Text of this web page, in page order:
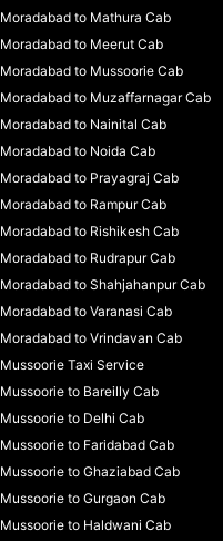
Moradabad to Mathura Cab
Moradabad to Meerut Cab
Moradabad to Mussoorie Cab
Moradabad to Muzaffarnagar Cab
Moradabad to Nainital Cab
Moradabad to Noida Cab
Moradabad to Prayagraj Cab
Moradabad to Rampur Cab
Moradabad to Rishikesh Cab
Moradabad to Rudrapur Cab
Moradabad to Shahjahanpur Cab
Moradabad to Varanasi Cab
Moradabad to Vrindavan Cab
Mussoorie Taxi Service
Mussoorie to Bareilly Cab
Mussoorie to Delhi Cab
Mussoorie to Faridabad Cab
Mussoorie to Ghaziabad Cab
Mussoorie to Gurgaon Cab
Mussoorie to Haldwani Cab